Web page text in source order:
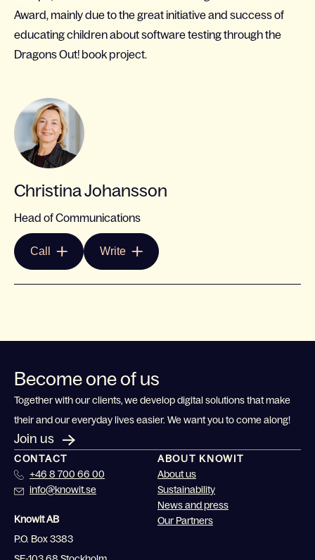
Award, mainly due to the great initiative and success of
educating children about software testing through the
Dragons Out! book project.
Christina Johansson
Head of Communications
Call Write
Become one of us
Together with our clients, we develop digital solutions that make
their and our everyday lives easier. We want you to come along!
Join us
CONTACT
+46 8 700 66 00
info@knowit.se
Knowit AB
P.O. Box 3383
ABOUT KNOWIT
About us
Sustainability
News and press
Our Partners